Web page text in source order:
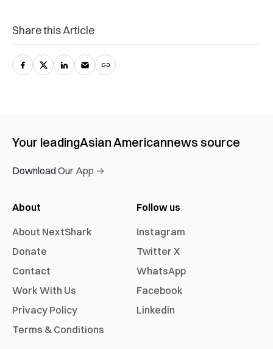
Share this Article
Your leadingAsian Americannews source
Download Our App →
About
About NextShark
Donate
Contact
Work With Us
Privacy Policy
Terms & Conditions
Follow us
Instagram
Twitter X
WhatsApp
Facebook
Linkedin